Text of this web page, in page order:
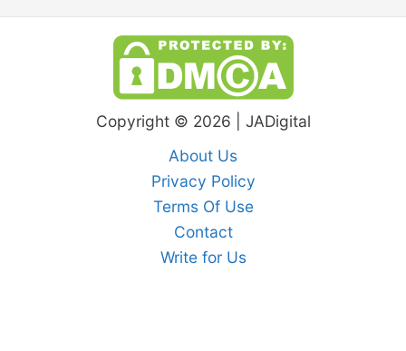
Copyright © 2026 | JADigital
About Us
Privacy Policy
Terms Of Use
Contact
Write for Us